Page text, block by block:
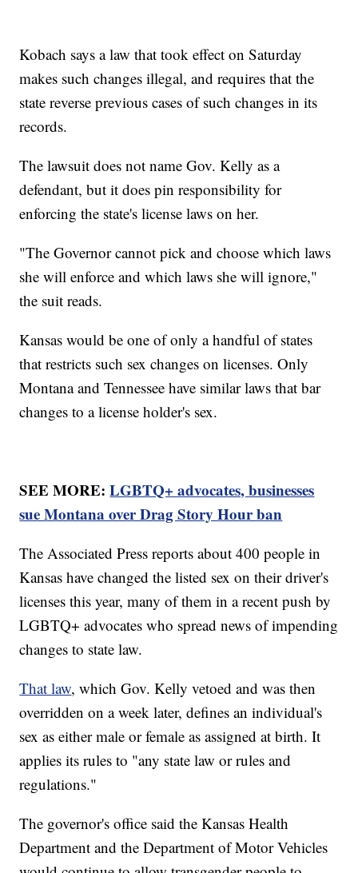
Kobach says a law that took effect on Saturday
makes such changes illegal, and requires that the
state reverse previous cases of such changes in its
records.
The lawsuit does not name Gov. Kelly as a
defendant, but it does pin responsibility for
enforcing the state's license laws on her.
"The Governor cannot pick and choose which laws
she will enforce and which laws she will ignore,"
the suit reads.
Kansas would be one of only a handful of states
that restricts such sex changes on licenses. Only
Montana and Tennessee have similar laws that bar
changes to a license holder's sex.
SEE MORE:LGBTQ+ advocates, businesses
sue Montana over Drag Story Hour ban
The Associated Press reports about 400 people in
Kansas have changed the listed sex on their driver's
licenses this year, many of them in a recent push by
LGBTQ+ advocates who spread news of impending
changes to state law.
That law, which Gov. Kelly vetoed and was then
overridden on a week later, defines an individual's
sex as either male or female as assigned at birth. It
applies its rules to "any state law or rules and
regulations."
The governor's office said the Kansas Health
Department and the Department of Motor Vehicles